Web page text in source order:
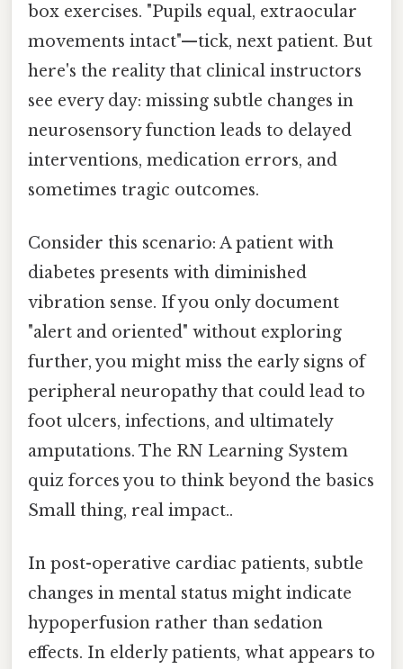
box exercises. "Pupils equal, extraocular
movements intact"—tick, next patient. But
here's the reality that clinical instructors
see every day: missing subtle changes in
neurosensory function leads to delayed
interventions, medication errors, and
sometimes tragic outcomes.
Consider this scenario: A patient with
diabetes presents with diminished
vibration sense. If you only document
"alert and oriented" without exploring
further, you might miss the early signs of
peripheral neuropathy that could lead to
foot ulcers, infections, and ultimately
amputations. The RN Learning System
quiz forces you to think beyond the basics
Small thing, real impact..
In post-operative cardiac patients, subtle
changes in mental status might indicate
hypoperfusion rather than sedation
effects. In elderly patients, what appears to